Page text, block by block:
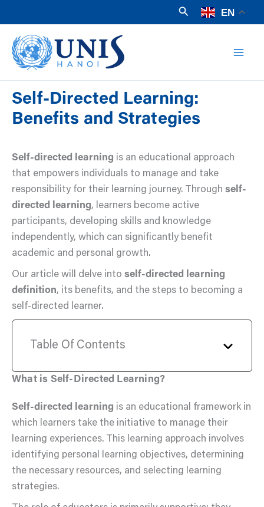
to
content
Search EN
Self-Directed Learning:
Benefits and Strategies
Self-directed learning is an educational approach
that empowers individuals to manage and take
responsibility for their learning journey. Through self-
directed learning, learners become active
participants, developing skills and knowledge
independently, which can significantly benefit
academic and personal growth.
Our article will delve into self-directed learning
definition, its benefits, and the steps to becoming a
self-directed learner.
Table Of Contents
What is Self-Directed Learning?
Self-directed learning is an educational framework in
which learners take the initiative to manage their
learning experiences. This learning approach involves
identifying personal learning objectives, determining
the necessary resources, and selecting learning
strategies.